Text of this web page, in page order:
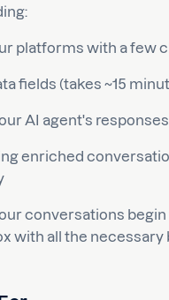
platforms with a few
fields (takes ~15
AI agent's responses
enriched
conversations
with all the necessary